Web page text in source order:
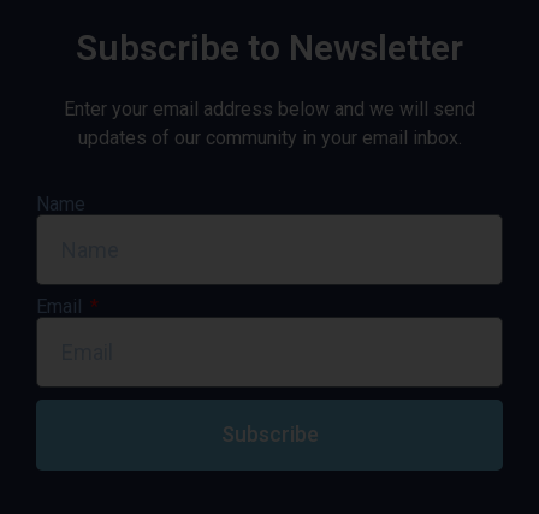
Subscribe to Newsletter
Enter your email address below and we will send
updates of our community in your email inbox.
Name
Email
Subscribe